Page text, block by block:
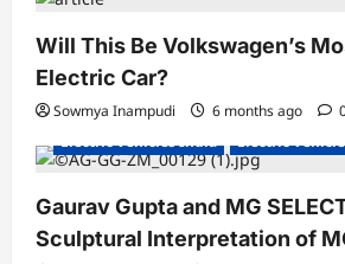
Will This Be Volkswagen’s
Electric Car?
Sowmya Inampudi 6 months ago
Electric Vehicles India
Electric
Gaurav Gupta and MG
Sculptural Interpretation of